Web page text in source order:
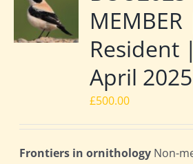
MEMBER
Resident
April 2025
£500.00
Frontiers in ornithology Non-